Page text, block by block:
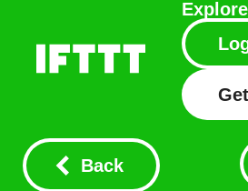
Explore
Back